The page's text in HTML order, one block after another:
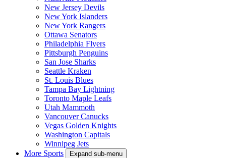
New Jersey Devils
New York Islanders
New York Rangers
Ottawa Senators
Philadelphia Flyers
Pittsburgh Penguins
San Jose Sharks
Seattle Kraken
St. Louis Blues
Tampa Bay Lightning
Toronto Maple Leafs
Utah Mammoth
Vancouver Canucks
Vegas Golden Knights
Washington Capitals
Winnipeg Jets
More Sports
Expand sub-menu